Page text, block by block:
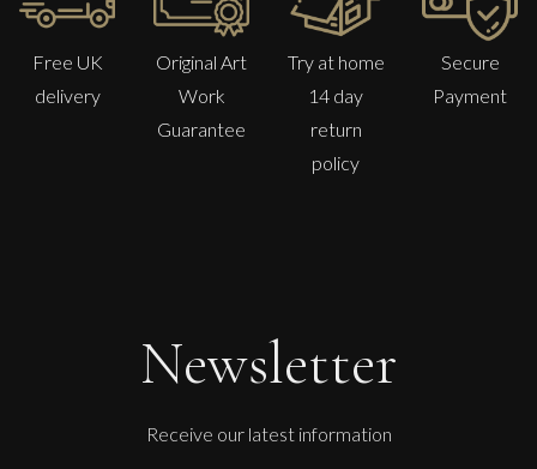
Free UK
delivery
Original Art
Work
Guarantee
Try at home
14 day
return
policy
Secure
Payment
Newsletter
Receive our latest information